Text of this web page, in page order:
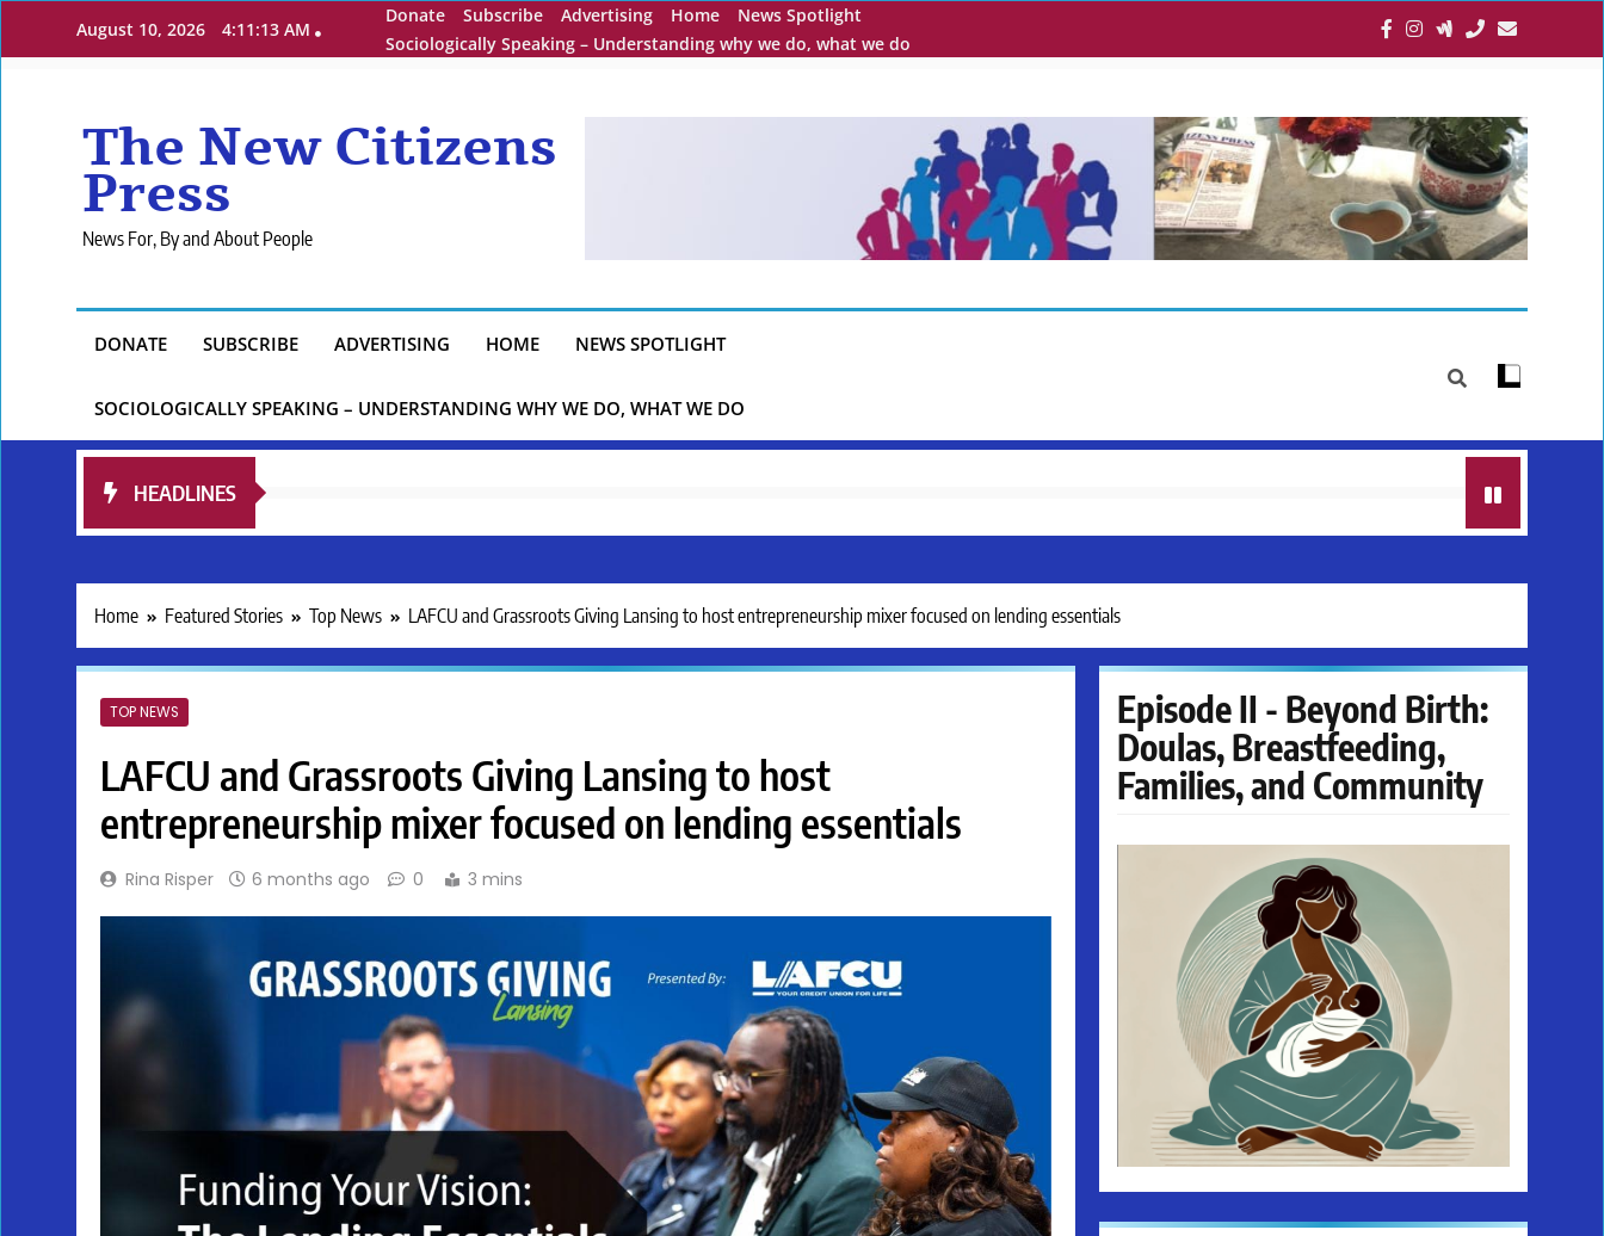
August 10, 2026 4:11:15 AM
Donate Subscribe Advertising Home
News Spotlight
Sociologically Speaking – Understanding why we do, what we do
The New Citizens
Press
News For, By and About People
DONATE SUBSCRIBE ADVERTISING HOME NEWS SPOTLIGHT
SOCIOLOGICALLY SPEAKING – UNDERSTANDING WHY WE DO, WHAT WE DO
HEADLINES
Home Featured Stories Top News LAFCU and Grassroots Giving Lansing to host entrepreneurship mixer focused on lending essentials
TOP NEWS
LAFCU and Grassroots Giving Lansing to host
entrepreneurship mixer focused on lending essentials
Rina Risper 6 months ago 0 3 mins
Episode II - Beyond Birth:
Doulas, Breastfeeding,
Families, and Community